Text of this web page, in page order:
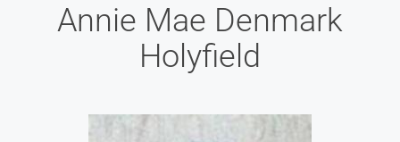
Annie Mae Denmark
Holyfield